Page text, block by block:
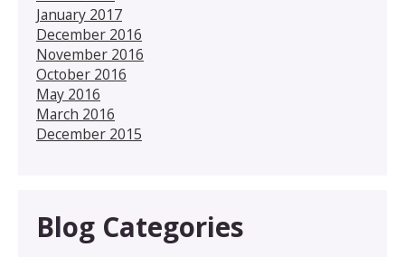
January 2017
December 2016
November 2016
October 2016
May 2016
March 2016
December 2015
Blog Categories